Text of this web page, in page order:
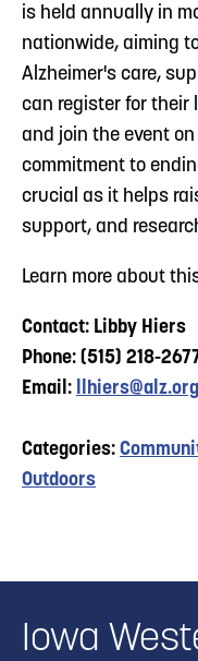
is held annually in
nationwide, aiming
Alzheimer's care,
can register for their
and join the event
commitment to
crucial as it helps
support, and
Learn more about
Contact: Libby Hiers
Phone: (515) 218-
Email:
llhiers@alz.org
Categories:
Outdoors
Iowa